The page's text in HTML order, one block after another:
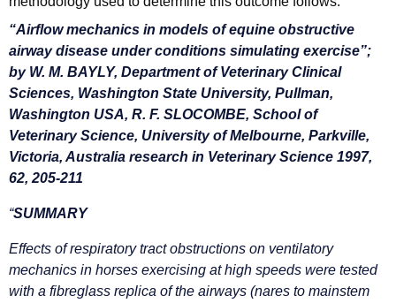
“Airflow mechanics in models of equine obstructive
airway disease under conditions simulating exercise”;
by W. M. BAYLY, Department of Veterinary Clinical
Sciences, Washington State University, Pullman,
Washington USA, R. F. SLOCOMBE, School of
Veterinary Science, University of Melbourne, Parkville,
Victoria, Australia research in Veterinary Science 1997,
62, 205-211
“SUMMARY
Effects of respiratory tract obstructions on ventilatory
mechanics in horses exercising at high speeds were tested
with a fibreglass replica of the airways (nares to mainstem